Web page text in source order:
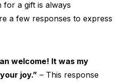
for a gift is always
a few responses to express
welcome! It was my
joy.” – This response